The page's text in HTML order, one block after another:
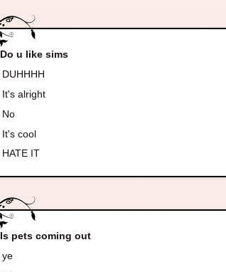
Do u like sims
DUHHHH
It's alright
No
It's cool
HATE IT
Is pets coming out
ye